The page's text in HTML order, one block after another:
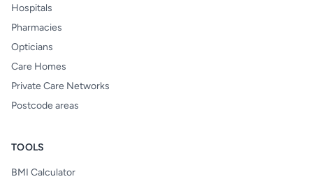
Hospitals
Pharmacies
Opticians
Care Homes
Private Care Networks
Postcode areas
TOOLS
BMI Calculator